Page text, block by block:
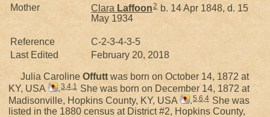
Mother
Clara Laffoon2 b. 14 Apr 1848, d. 15
May 1934
Reference
C-2-3-4-3-5
Last Edited
February 20, 2018
Julia Caroline Offutt was born on October 14, 1872 at
KY, USA
.3 4 1
She was born on December 14, 1872 at
Madisonville, Hopkins County, KY, USA
.5 6 4 She was
listed in the 1880 census at District #2, Hopkins County,